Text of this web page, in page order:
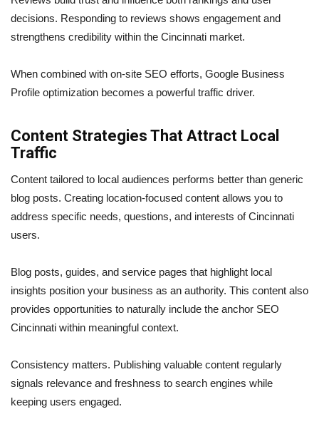
decisions. Responding to reviews shows engagement and
strengthens credibility within the Cincinnati market.
When combined with on-site SEO efforts, Google Business
Profile optimization becomes a powerful traffic driver.
Content Strategies That Attract Local
Traffic
Content tailored to local audiences performs better than generic
blog posts. Creating location-focused content allows you to
address specific needs, questions, and interests of Cincinnati
users.
Blog posts, guides, and service pages that highlight local
insights position your business as an authority. This content also
provides opportunities to naturally include the anchor SEO
Cincinnati within meaningful context.
Consistency matters. Publishing valuable content regularly
signals relevance and freshness to search engines while
keeping users engaged.